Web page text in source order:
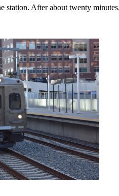
station. After about twenty